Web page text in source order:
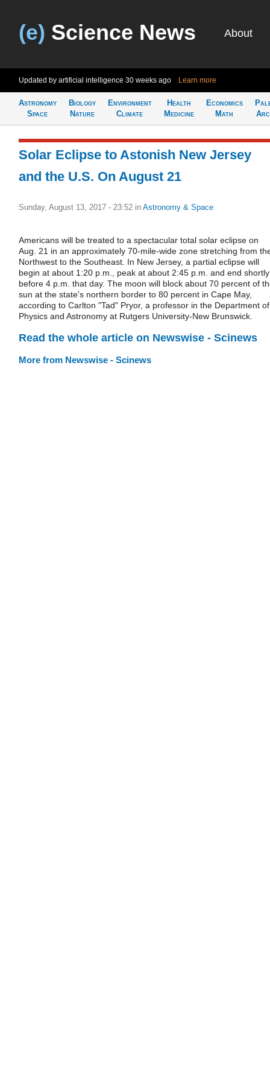
(e) Science News About
Updated by artificial intelligence 30 weeks ago Learn more
Astronomy
Space
Biology
Nature
Environment
Climate
Health
Medicine
Economics
Math
Solar Eclipse to Astonish New Jersey
and the U.S. On August 21
Sunday, August 13, 2017 - 23:52 in Astronomy & Space
Americans will be treated to a spectacular total solar eclipse on
Aug. 21 in an approximately 70-mile-wide zone stretching from
Northwest to the Southeast. In New Jersey, a partial eclipse will
begin at about 1:20 p.m., peak at about 2:45 p.m. and end shortly
before 4 p.m. that day. The moon will block about 70 percent of
sun at the state's northern border to 80 percent in Cape May,
according to Carlton "Tad" Pryor, a professor in the Department of
Physics and Astronomy at Rutgers University-New Brunswick.
Read the whole article on Newswise - Scinews
More from Newswise - Scinews